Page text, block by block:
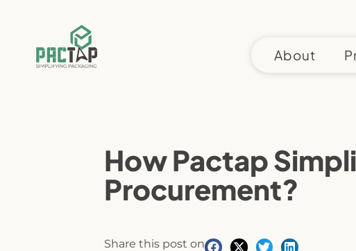
content
About
How Pactap
Procurement?
Share this post on